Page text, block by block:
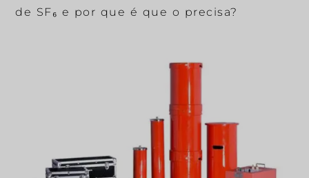
de SF₆ e por que é que o precisa?